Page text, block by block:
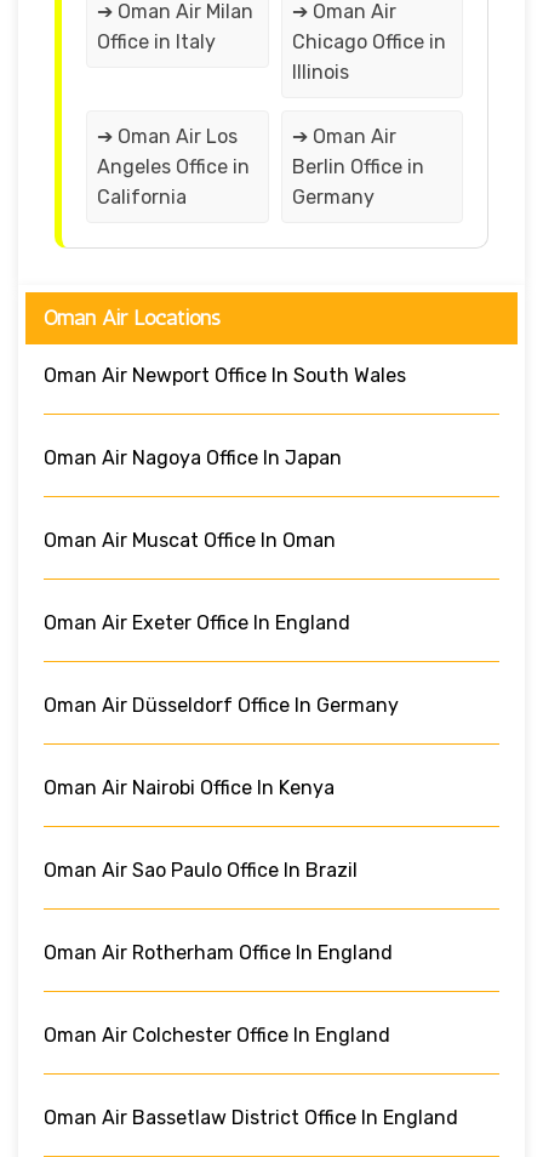
➔ Oman Air Milan
Office in Italy
➔ Oman Air
Chicago Office in
Illinois
➔ Oman Air Los
Angeles Office in
California
➔ Oman Air
Berlin Office in
Germany
Oman Air Locations
Oman Air Newport Office In South Wales
Oman Air Nagoya Office In Japan
Oman Air Muscat Office In Oman
Oman Air Exeter Office In England
Oman Air Düsseldorf Office In Germany
Oman Air Nairobi Office In Kenya
Oman Air Sao Paulo Office In Brazil
Oman Air Rotherham Office In England
Oman Air Colchester Office In England
Oman Air Bassetlaw District Office In England